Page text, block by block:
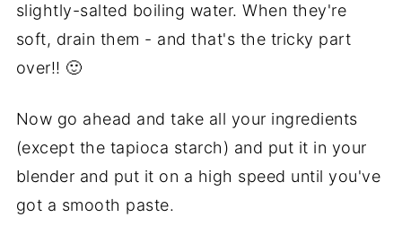
slightly-salted boiling water. When they're
soft, drain them - and that's the tricky part
over!! 🙂
Now go ahead and take all your ingredients
(except the tapioca starch) and put it in your
blender and put it on a high speed until you've
got a smooth paste.